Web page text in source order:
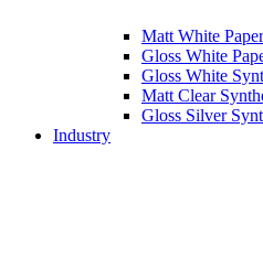
Matt White Paper
Gloss White
Gloss White
Matt Clear
Gloss Silver
Industry